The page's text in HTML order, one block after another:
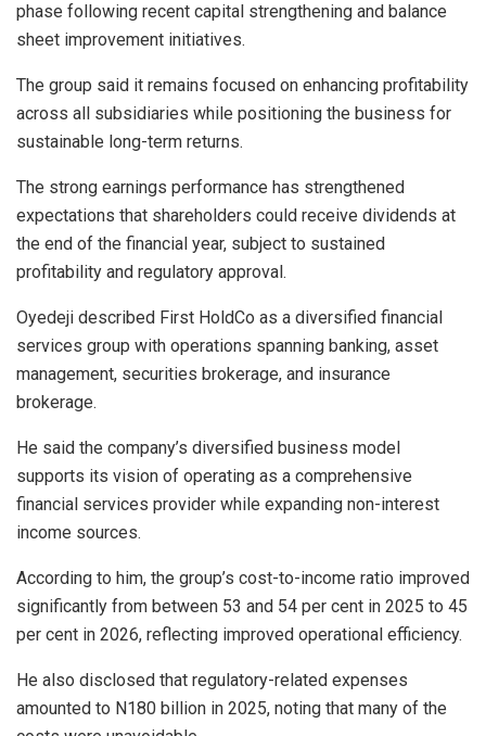
phase following recent capital strengthening and balance
sheet improvement initiatives.
The group said it remains focused on enhancing profitability
across all subsidiaries while positioning the business for
sustainable long-term returns.
The strong earnings performance has strengthened
expectations that shareholders could receive dividends at
the end of the financial year, subject to sustained
profitability and regulatory approval.
Oyedeji described First HoldCo as a diversified financial
services group with operations spanning banking, asset
management, securities brokerage, and insurance
brokerage.
He said the company’s diversified business model
supports its vision of operating as a comprehensive
financial services provider while expanding non-interest
income sources.
According to him, the group’s cost-to-income ratio improved
significantly from between 53 and 54 per cent in 2025 to 45
per cent in 2026, reflecting improved operational efficiency.
He also disclosed that regulatory-related expenses
amounted to N180 billion in 2025, noting that many of the